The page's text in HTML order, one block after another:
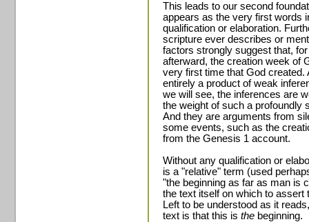
This leads to our second
appears as the very first words
qualification or elaboration.
scripture ever describes or
factors strongly suggest that,
afterward, the creation week of
very first time that God
entirely a product of weak
we will see, the inferences are
the weight of such a profoundly
And they are arguments from
some events, such as the
from the Genesis 1 account.
Without any qualification or
is a "relative" term (used
"the beginning as far as man is
the text itself on which to
Left to be understood as it
text is that this is the beginning.